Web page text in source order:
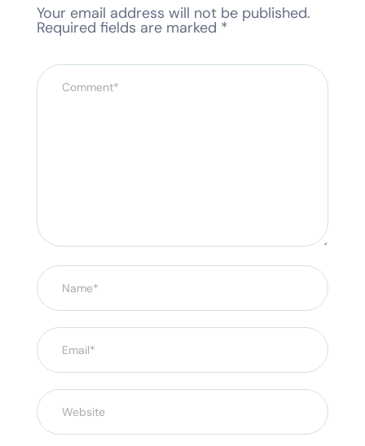
Your email address will not be published.
Required fields are marked *